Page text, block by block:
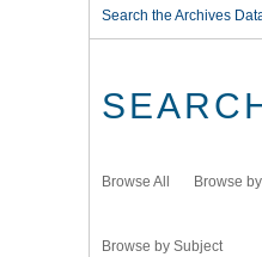
Search the Archives
Browse All Browse
Browse by Subject